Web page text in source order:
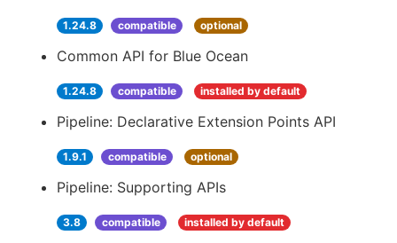
1.24.8 compatible optional
Common API for Blue Ocean
1.24.8 compatible installed by default
Pipeline: Declarative Extension Points API
1.9.1 compatible optional
Pipeline: Supporting APIs
3.8 compatible installed by default